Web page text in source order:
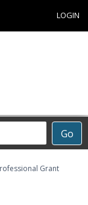
LOGIN
Go
Grant